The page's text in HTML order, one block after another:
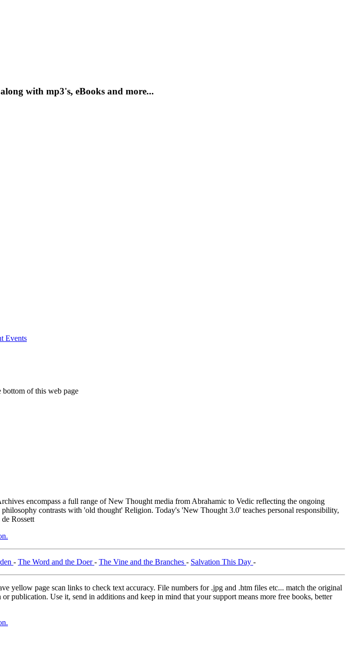
with mp3's, eBooks and more...
of this web page
encompass a full range of New Thought media from Abrahamic to Vedic reflecting the ongoing
contrasts with 'old thought' Religion. Today's 'New Thought 3.0' teaches personal responsibility,
Rossett
- The Word and the Doer- The Vine and the Branches - Salvation This Day -
yellow page scan links to check text accuracy. File numbers for .jpg and .htm files etc... match the original
publication. Use it, send in additions and keep in mind that your support means more free books, better